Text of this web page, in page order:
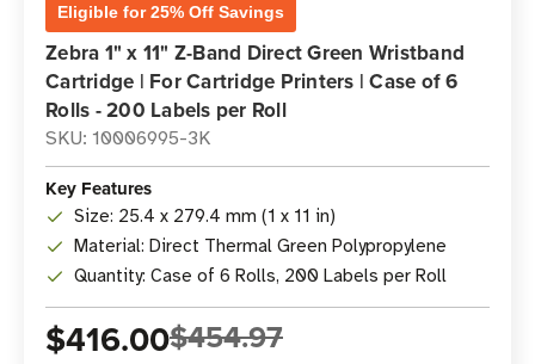
Eligible for 25% Off Savings
Zebra 1" x 11" Z-Band Direct Green Wristband
Cartridge | For Cartridge Printers | Case of 6
Rolls - 200 Labels per Roll
SKU: 10006995-3K
Key Features
Size: 25.4 x 279.4 mm (1 x 11 in)
Material: Direct Thermal Green Polypropylene
Quantity: Case of 6 Rolls, 200 Labels per Roll
$416.00$454.97